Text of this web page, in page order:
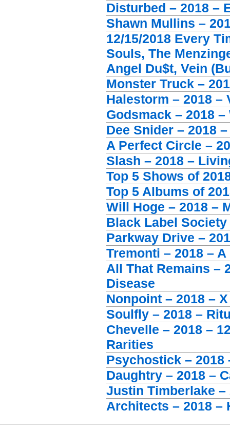
Disturbed – 2018 –
Shawn Mullins –
12/15/2018 Every
Souls, The
Angel Du$t, Vein
Monster Truck –
Halestorm – 2018 –
Godsmack – 2018
Dee Snider – 2018
A Perfect Circle –
Slash – 2018 –
Top 5 Shows of
Top 5 Albums of
Will Hoge – 2018 –
Black Label
Parkway Drive –
Tremonti – 2018 –
All That Remains –
Disease
Nonpoint – 2018 – X
Soulfly – 2018 –
Chevelle – 2018 –
Rarities
Psychostick – 2018
Daughtry – 2018 –
Justin Timberlake –
Architects – 2018 –